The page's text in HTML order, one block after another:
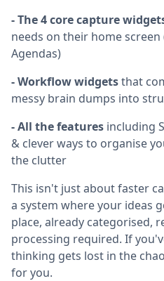
- The 4 core capture
needs on their home screen
Agendas)
- Workflow widgetsthat
messy brain dumps into
- All the features including
& clever ways to organise
the clutter
This isn't just about faster
a system where your ideas
place, already categorised,
processing required. If
thinking gets lost in the
for you.